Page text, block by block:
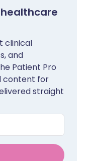
clinical
and
Patient Pro
content for
straight